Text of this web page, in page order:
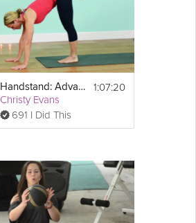
Handstand: Advanced Practice
Christy Evans
691 I Did This
1:07:20